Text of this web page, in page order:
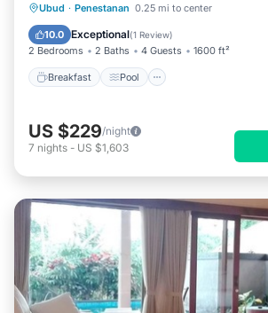
Ubud · Penestanan 0.25 mi to center
10.0 Exceptional(1 Review)
2 Bedrooms 2 Baths 4 Guests 1600 ft²
Breakfast Pool
Breakfast Pool
Air Conditioner
US $229/night
7 nights - US $1,603